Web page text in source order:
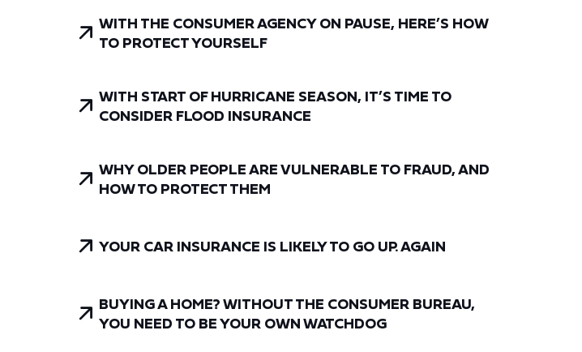
WITH THE CONSUMER AGENCY ON PAUSE, HERE’S HOW
TO PROTECT YOURSELF
WITH START OF HURRICANE SEASON, IT’S TIME TO
CONSIDER FLOOD INSURANCE
WHY OLDER PEOPLE ARE VULNERABLE TO FRAUD, AND
HOW TO PROTECT THEM
YOUR CAR INSURANCE IS LIKELY TO GO UP. AGAIN
BUYING A HOME? WITHOUT THE CONSUMER BUREAU,
YOU NEED TO BE YOUR OWN WATCHDOG